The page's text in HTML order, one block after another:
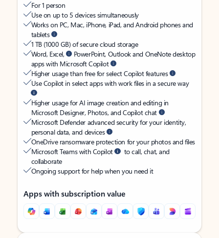
For 1 person
Use on up to 5 devices simultaneously
Works on PC, Mac, iPhone, iPad, and Android phones and
tablets
1 TB (1000 GB) of secure cloud storage
Word, Excel,
PowerPoint, Outlook and OneNote desktop
apps with Microsoft Copilot
Higher usage than free for select Copilot features
Use Copilot in select apps with work files in a secure way
Higher usage for AI image creation and editing in
Microsoft Designer, Photos, and Copilot chat
Microsoft Defender advanced security for your identity,
personal data, and devices
OneDrive ransomware protection for your photos and files
Microsoft Teams with Copilot
to call, chat, and
collaborate
Ongoing support for help when you need it
Apps with subscription value